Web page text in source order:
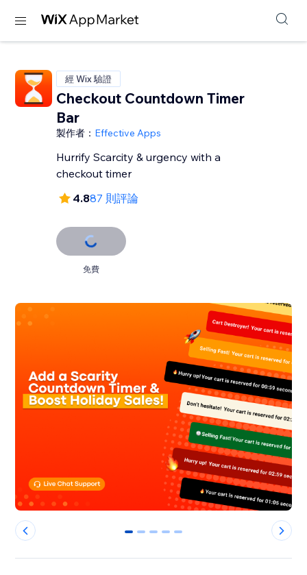
經 Wix 驗證
Checkout Countdown Timer
Bar
製作者： Effective Apps
Hurrify Scarcity & urgency with a
checkout timer
4.887 則評論
免費
0 1 2 3 4